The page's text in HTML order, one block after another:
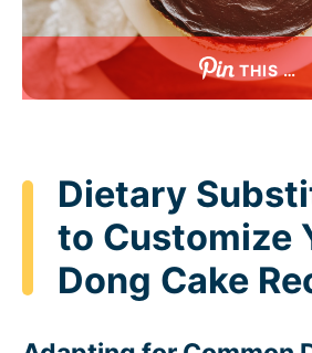
THIS …
Dietary
to Customize
Dong Cake